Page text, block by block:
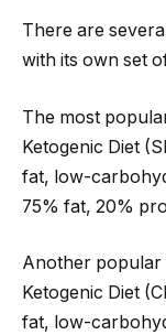
There are
with its own set
The most
Ketogenic Diet
fat, low-
75% fat, 20%
Another popular
Ketogenic Diet
fat, low-